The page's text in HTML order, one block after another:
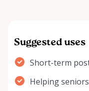
Suggested uses
Short-term
Helping